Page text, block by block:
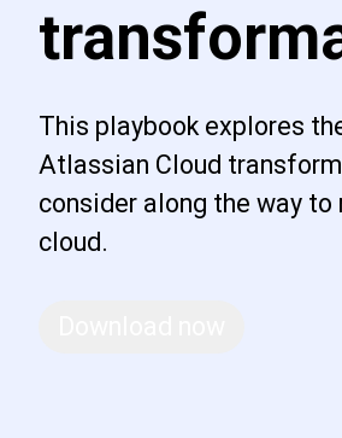
This playbook explores
Atlassian Cloud
consider along the way
cloud.